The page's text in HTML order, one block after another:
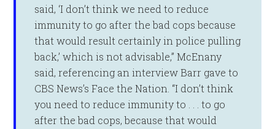
said, ‘I don’t think we need to reduce
immunity to go after the bad cops because
that would result certainly in police pulling
back,’ which is not advisable,” McEnany
said, referencing an interview Barr gave to
CBS News’s Face the Nation. “I don’t think
you need to reduce immunity to . . . to go
after the bad cops, because that would